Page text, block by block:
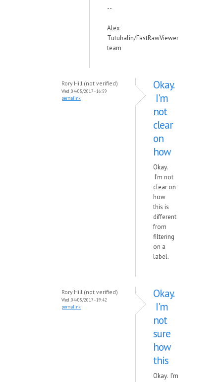
--
Alex
Tutubalin/FastRawViewer
team
Rory Hill (not verified)
Wed, 04/05/2017 - 16:59
permalink
Okay.
I'm
not
clear
on
how
Okay.
I'm not
clear on
how
this is
different
from
filtering
on a
label.
Rory Hill (not verified)
Wed, 04/05/2017 - 19:42
permalink
Okay.
I'm
not
sure
how
this
Okay. I'm